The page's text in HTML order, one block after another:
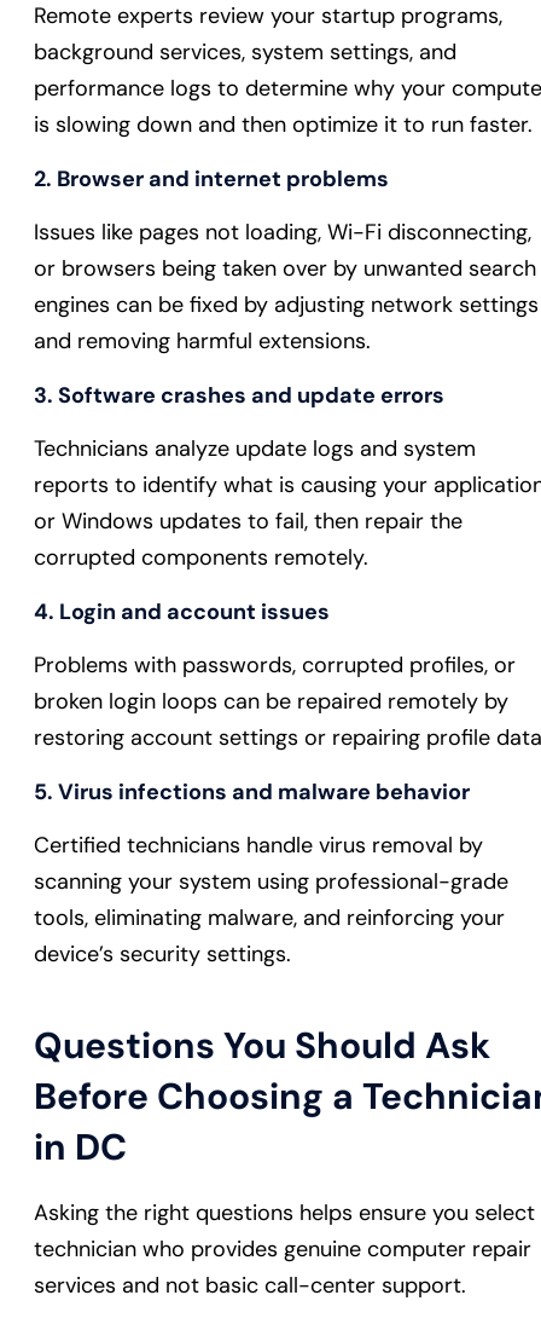
Remote experts review your startup programs,
background services, system settings, and
performance logs to determine why your
is slowing down and then optimize it to run faster.
2. Browser and internet problems
Issues like pages not loading, Wi-Fi disconnecting,
or browsers being taken over by unwanted search
engines can be fixed by adjusting network settings
and removing harmful extensions.
3. Software crashes and update errors
Technicians analyze update logs and system
reports to identify what is causing your
or Windows updates to fail, then repair the
corrupted components remotely.
4. Login and account issues
Problems with passwords, corrupted profiles, or
broken login loops can be repaired remotely by
restoring account settings or repairing profile
5. Virus infections and malware behavior
Certified technicians handle virus removal by
scanning your system using professional-grade
tools, eliminating malware, and reinforcing your
device’s security settings.
Questions You Should Ask
Before Choosing a
in DC
Asking the right questions helps ensure you select
technician who provides genuine computer repair
services and not basic call-center support.